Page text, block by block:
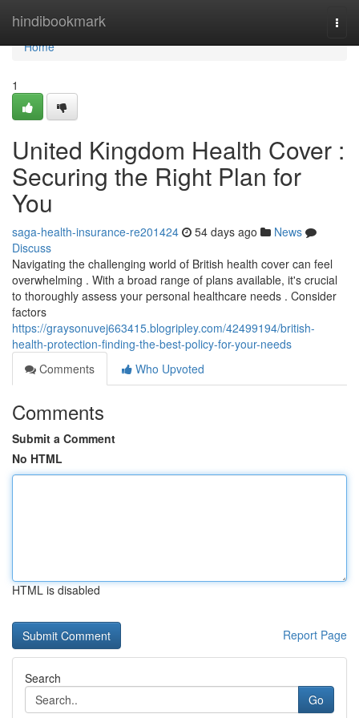
hindibookmark
Home
Home
1
United Kingdom Health Cover :
Securing the Right Plan for
You
saga-health-insurance-re201424 54 days ago
News
Discuss
Navigating the challenging world of British health cover can feel
overwhelming . With a broad range of plans available, it's crucial
to thoroughly assess your personal healthcare needs . Consider
factors
https://graysonuvej663415.blogripley.com/42499194/british-
health-protection-finding-the-best-policy-for-your-needs
Comments
Who Upvoted
Comments
Submit a Comment
No HTML
HTML is disabled
Report Page
Search
Go